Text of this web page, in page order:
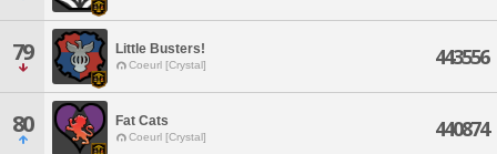
79 Little Busters!
Coeurl [Crystal] 443556
80 Fat Cats
Coeurl [Crystal] 440874